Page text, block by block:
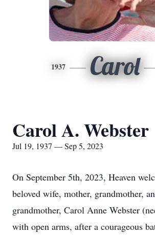
1937 Carol
Carol A. Webster
Jul 19, 1937 — Sep 5, 2023
On September 5th, 2023, Heaven
beloved wife, mother, grandmother,
grandmother, Carol Anne Webster
with open arms, after a courageous